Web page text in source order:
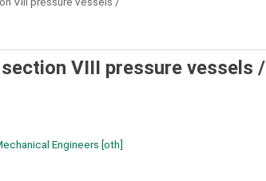
VIII pressure vessels /
Engineers [oth]